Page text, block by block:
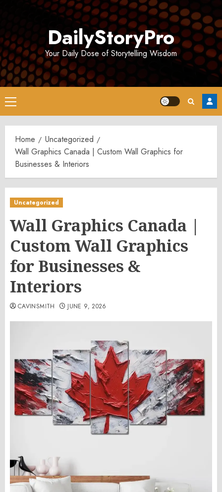
DailyStoryPro
Your Daily Dose of Storytelling Wisdom
Primary
Menu
Home
Uncategorized
Wall Graphics Canada | Custom Wall Graphics for
Businesses & Interiors
Uncategorized
Wall Graphics Canada |
Custom Wall Graphics
for Businesses &
Interiors
CAVINSMITH JUNE 9, 2026